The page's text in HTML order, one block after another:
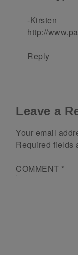
-Kirsten
http://
Reply
Leave a
Your email
Required fields
COMMENT *